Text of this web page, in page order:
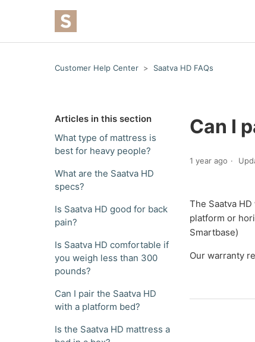
Customer Help Center Saatva HD FAQs
Articles in this section
What type of mattress is
best for heavy people?
What are the Saatva HD
specs?
Is Saatva HD good for back
pain?
Is Saatva HD comfortable if
you weigh less than 300
pounds?
Can I pair the Saatva HD
with a platform bed?
Is the Saatva HD mattress a
Can I
1 year ago
The Saatva
platform or
Smartbase)
Our warranty